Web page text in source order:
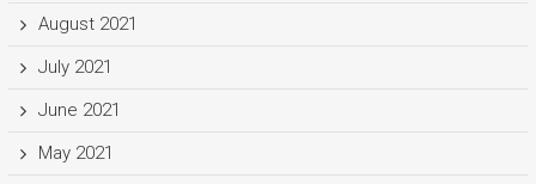
August 2021
July 2021
June 2021
May 2021